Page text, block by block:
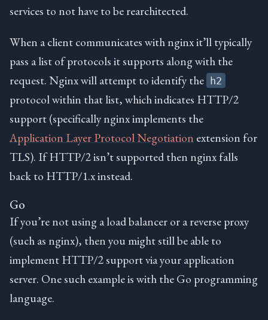
services to not have to be rearchitected.
When a client communicates with nginx it’ll typically
pass a list of protocols it supports along with the
request. Nginx will attempt to identify the h2
protocol within that list, which indicates HTTP/2
support (specifically nginx implements the
Application Layer Protocol Negotiation extension for
TLS). If HTTP/2 isn’t supported then nginx falls
back to HTTP/1.x instead.
Go
If you’re not using a load balancer or a reverse proxy
(such as nginx), then you might still be able to
implement HTTP/2 support via your application
server. One such example is with the Go programming
language.